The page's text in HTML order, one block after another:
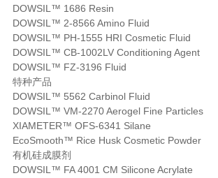
DOWSIL™ 1686 Resin
DOWSIL™ 2-8566 Amino Fluid
DOWSIL™ PH-1555 HRI Cosmetic Fluid
DOWSIL™ CB-1002LV Conditioning Agent
DOWSIL™ FZ-3196 Fluid
特种产品
DOWSIL™ 5562 Carbinol Fluid
DOWSIL™ VM-2270 Aerogel Fine Particles
XIAMETER™ OFS-6341 Silane
EcoSmooth™ Rice Husk Cosmetic Powder
有机硅成膜剂
DOWSIL™ FA 4001 CM Silicone Acrylate